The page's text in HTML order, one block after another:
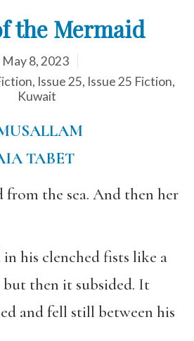
the Mermaid
May 8, 2023
, Issue 25, Issue 25 Fiction,
Kuwait
TABET
from the sea. And then her
his clenched fists like a
then it subsided. It
and fell still between his